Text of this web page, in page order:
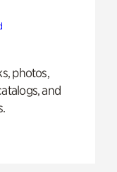
photos,
and